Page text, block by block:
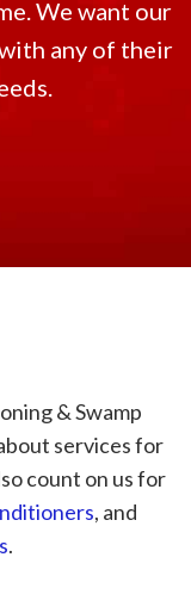
We want our
any of their
& Swamp
services for
count on us for
, and
.